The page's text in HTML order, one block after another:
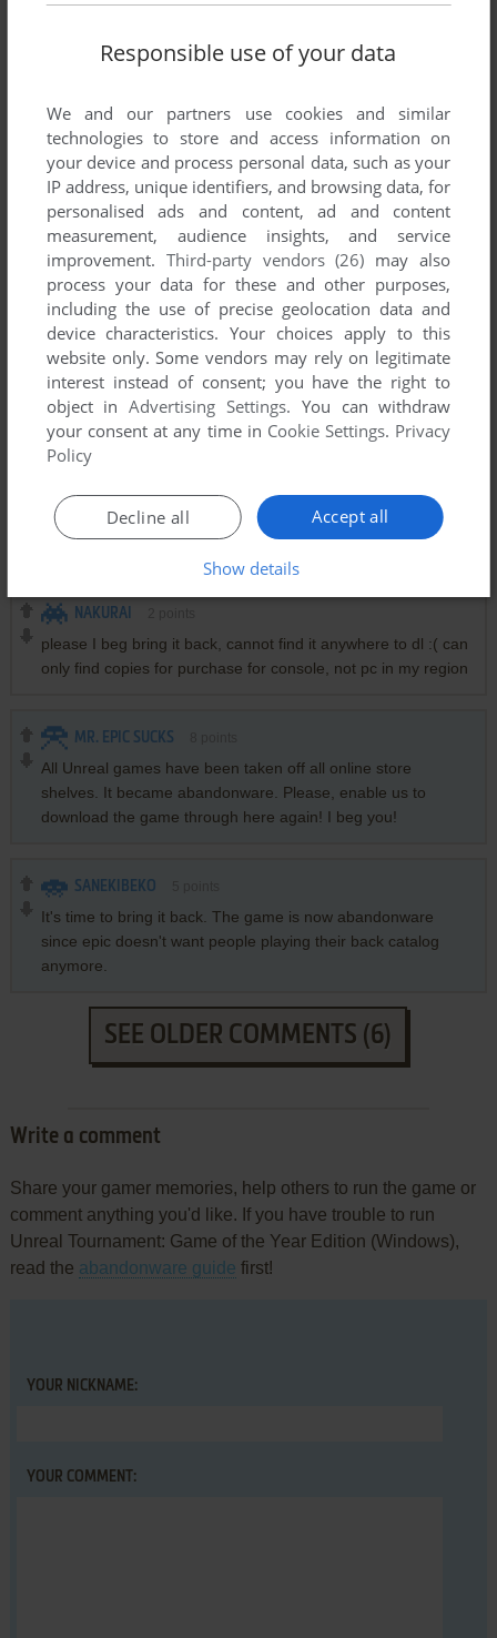
FUPID SPAGGOT
version?
ADMIN 4points
Okay, it's here :-)
JACKSONJACK 1point
Unreal Gold and Unreal Tournament GOTY are officially
legally free now according to the developers and publishers:
https://www.msn.com/en-us/news/technology/unreal-gold-
and-unreal-tournament-are-now-free-on-the-internet-
archive-and-epic-says-thats-a-okay/ar-AA1u6T6W
El juego no esta disponible en ningun lado, hay forma de
conseguirlo?
NAKURAI
please I beg bring it back, cannot find it anywhere to dl :( can
only find copies for purchase for console, not pc in my region
MR. EPIC SUCKS
All Unreal games have been taken off all online store
shelves. It became abandonware. Please, enable us to
download the game through here again! I beg you!
SANEKIBEKO
It's time to bring it back. The game is now abandonware
since epic doesn't want people playing their back catalog
anymore.
SEE OLDER COMMENTS (6)
Write a comment
Share your gamer memories, help others to run the game or
comment anything you'd like. If you have trouble to run
Unreal Tournament: Game of the Year Edition (Windows),
read the abandonware guide first!
YOUR NICKNAME:
YOUR COMMENT:
Responsible use of your data
We and our partners use cookies and similar
technologies to store and access information on
your device and process personal data, such as your
IP address, unique identifiers, and browsing data, for
personalised ads and content, ad and content
measurement, audience insights, and service
improvement. Third-party vendors (26) may also
process your data for these and other purposes,
including the use of precise geolocation data and
device characteristics. Your choices apply to this
website only. Some vendors may rely on legitimate
interest instead of consent; you have the right to
object inAdvertising Settings. You can withdraw
your consent at any time in Cookie Settings. Privacy
Policy
Accept all
Decline all
Show details